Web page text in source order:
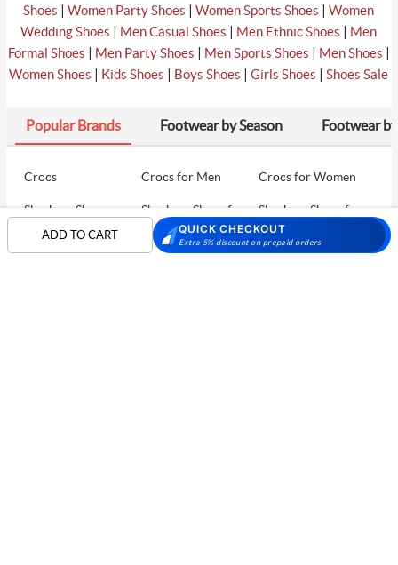
ADD TO CART QUICK CHECKOUT
Extra 5% discount on prepaid orders
Shoes |Women Party Shoes |Women Sports Shoes |Women
Wedding Shoes | Men Casual Shoes | Men Ethnic Shoes | Men
Formal Shoes | Men Party Shoes | Men Sports Shoes | Men Shoes |
Women Shoes | Kids Shoes | Boys Shoes |Girls Shoes |Shoes Sale
Popular Brands Footwear by Season Footwear
Crocs Crocs for Men Crocs for Women
Skechers Shoes
Skechers Shoes for
Men
Skechers Shoes for
Women